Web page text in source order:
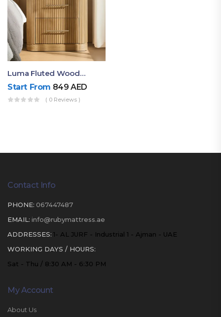
Luma Fluted Wooden Bedside Table With Two Drawers – Modern Luxury Nightstand
Start From 849AED
( 0 Reviews )
Contact Info
PHONE: 067447487
EMAIL: info@rubymattress.ae
ADDRESSES: 1- AL JURF - Industrial 1 - Ajman - UAE
WORKING DAYS / HOURS:
Sat - Thu / 8:30 AM - 6:30 PM
My Account
About Us